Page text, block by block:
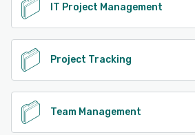
IT Project Management
Project Tracking
Team Management